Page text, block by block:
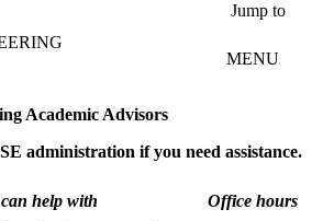
Jump to
MENU
Academic Advisors
administration if you need assistance.
help with Office hours